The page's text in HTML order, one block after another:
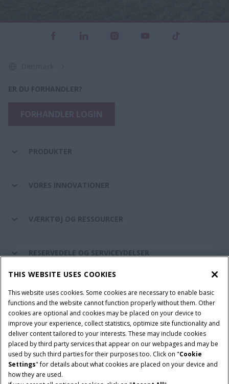
ER DU FORHANDLER?
PRODUKTER
VORES INNOVATIONER
VÆRKTØJ OG RESSOURCER
RESERVEDELE OG SERVICEYDELSER
Brugervilkår Privacy Notice Prent
Cookie Settings
Telematics fortrolighedserklæring
© 2026 CNH Industrial America LLC. All Rights Reserved. Case IH is a
trademark of CNH Industrial America LLC.
THIS WEBSITE USES COOKIES
This website uses cookies. Some cookies are necessary to enable basic
functions and the website cannot function properly without them. Other
cookies are optional and cookies may be placed on your device to
improve your experience, collect statistics, optimize site functionality and
deliver content tailored to your interests. These may include cookies
placed by third party services that appear on our webpages and may be
used by such third parties for their purposes too. Click on "Cookie
Settings" for details about what cookies are placed on your device and
how they are used.